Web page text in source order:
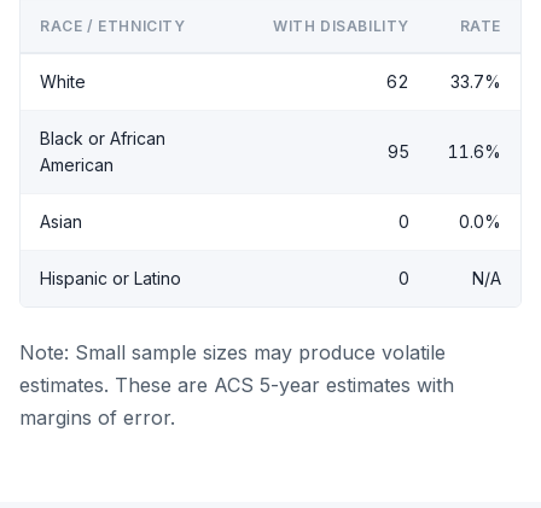
RACE / ETHNICITY WITH DISABILITY RATE
White 62 33.7%
Black or African
American
95 11.6%
Asian 0 0.0%
Hispanic or Latino 0 N/A
Note: Small sample sizes may produce volatile
estimates. These are ACS 5-year estimates with
margins of error.